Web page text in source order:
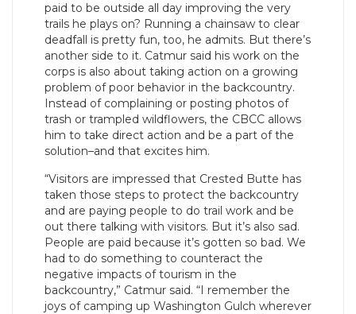
paid to be outside all day improving the very
trails he plays on? Running a chainsaw to clear
deadfall is pretty fun, too, he admits. But there’s
another side to it. Catmur said his work on the
corps is also about taking action on a growing
problem of poor behavior in the backcountry.
Instead of complaining or posting photos of
trash or trampled wildflowers, the CBCC allows
him to take direct action and be a part of the
solution–and that excites him.
“Visitors are impressed that Crested Butte has
taken those steps to protect the backcountry
and are paying people to do trail work and be
out there talking with visitors. But it’s also sad.
People are paid because it’s gotten so bad. We
had to do something to counteract the
negative impacts of tourism in the
backcountry,” Catmur said. “I remember the
joys of camping up Washington Gulch wherever